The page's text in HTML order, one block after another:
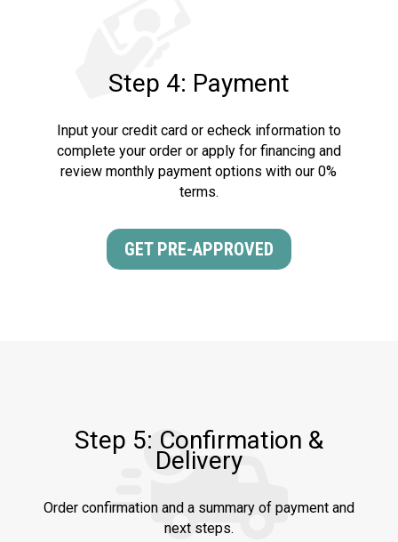
Step 4: Payment
Input your credit card or echeck information to
complete your order or apply for financing and
review monthly payment options with our 0%
terms.
GET PRE-APPROVED
Step 5: Confirmation &
Delivery
Order confirmation and a summary of payment and
next steps.